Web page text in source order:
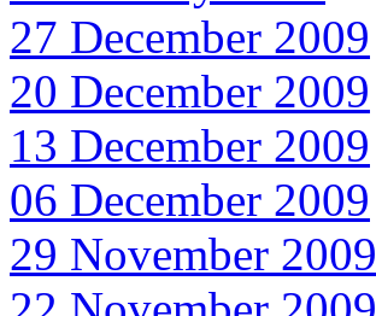
27 December 2009
20 December 2009
13 December 2009
06 December 2009
29 November 2009